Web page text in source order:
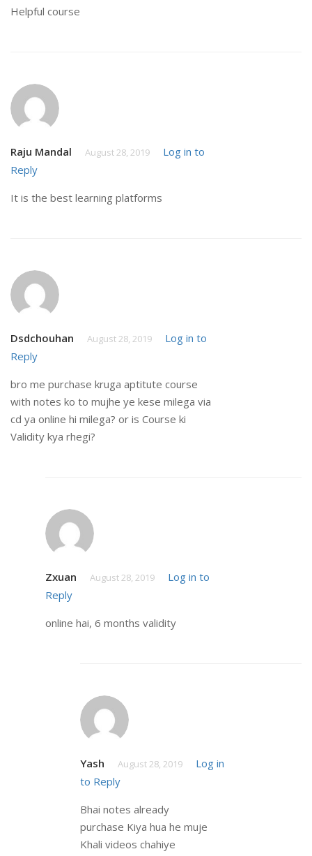
Helpful course
Raju Mandal August 28, 2019
Log in to
Reply
It is the best learning platforms
Dsdchouhan August 28, 2019
Log in to
Reply
bro me purchase kruga aptitute course
with notes ko to mujhe ye kese milega via
cd ya online hi milega? or is Course ki
Validity kya rhegi?
Zxuan August 28, 2019
Log in to
Reply
online hai, 6 months validity
Yash August 28, 2019
Log in
to Reply
Bhai notes already
purchase Kiya hua he muje
Khali videos chahiye